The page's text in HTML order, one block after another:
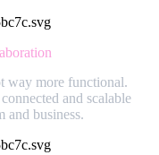
way more functional.
and scalable
and business.